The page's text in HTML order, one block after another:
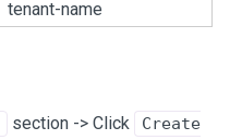
tenant-name
section -> Click
Create